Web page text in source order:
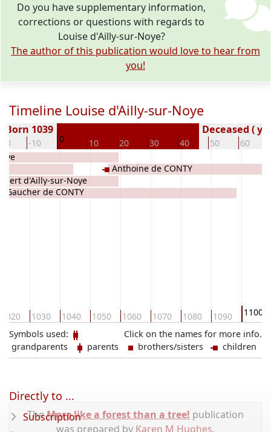
Do you have supplementary information,
corrections or questions with regards to
Louise d'Ailly-sur-Noye?
The author of this publication would love to hear from
you!
Timeline Louise d'Ailly-sur-Noye
-10 0 10 20 30 40 50 60
Born 1039 Deceased (
1020 1030 1040 1050 1060 1070 1080 1090 1100
d'Ailly-sur-Noye
Gaucher de CONTY
Anthoine de CONTY
Click on the names for more info.
Symbols used:
grandparents
parents brothers/sisters children
TheMore like a forest than a tree! publication
was prepared by Karen M Hughes.
Directly to ...
Subscription